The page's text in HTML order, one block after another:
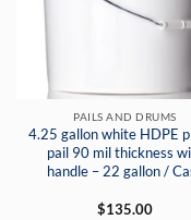
PAILS AND DRUMS
4.25 gallon white HDPE
pail 90 mil thickness
handle – 22 gallon /
$135.00